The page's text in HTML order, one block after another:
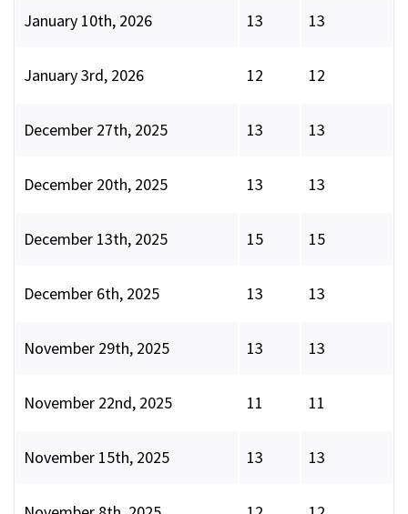
January 10th, 2026 13 13
January 3rd, 2026 12 12
December 27th, 2025 13 13
December 20th, 2025 13 13
December 13th, 2025 15 15
December 6th, 2025 13 13
November 29th, 2025 13 13
November 22nd, 2025 11 11
November 15th, 2025 13 13